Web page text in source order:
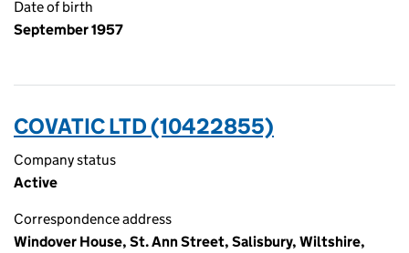
Date of birth
September 1957
COVATIC LTD (10422855)
Company status
Active
Correspondence address
Windover House, St. Ann Street, Salisbury, Wiltshire,